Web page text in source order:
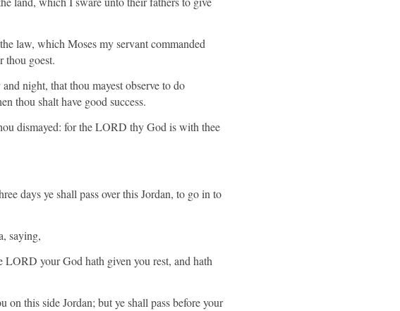
law, which Moses my servant commanded
thou goest.
night, that thou mayest observe to do
thou shalt have good success.
dismayed: for the LORD thy God is with thee
days ye shall pass over this Jordan, to go in to
saying,
your God hath given you rest, and hath
this side Jordan; but ye shall pass before your